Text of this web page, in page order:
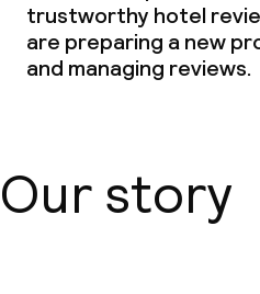
trustworthy hotel
are preparing a new
and managing reviews.
Our story